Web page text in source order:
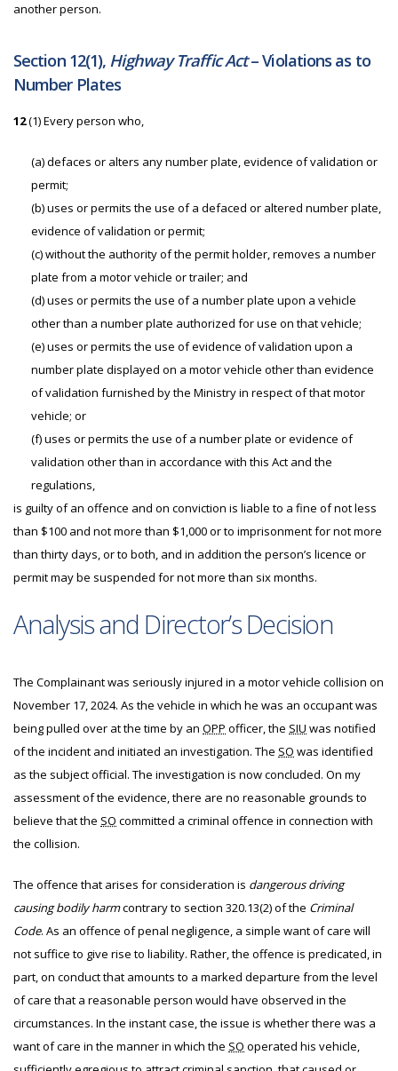
another person.
Section 12(1), Highway Traffic Act– Violations as to
Number Plates
12(1) Every person who,
(a) defaces or alters any number plate, evidence of validation or
permit;
(b) uses or permits the use of a defaced or altered number plate,
evidence of validation or permit;
(c) without the authority of the permit holder, removes a number
plate from a motor vehicle or trailer; and
(d) uses or permits the use of a number plate upon a vehicle
other than a number plate authorized for use on that vehicle;
(e) uses or permits the use of evidence of validation upon a
number plate displayed on a motor vehicle other than evidence
of validation furnished by the Ministry in respect of that motor
vehicle; or
(f) uses or permits the use of a number plate or evidence of
validation other than in accordance with this Act and the
regulations,
is guilty of an offence and on conviction is liable to a fine of not less
than $100 and not more than $1,000 or to imprisonment for not more
than thirty days, or to both, and in addition the person’s licence or
permit may be suspended for not more than six months.
Analysis and Director’s Decision
The Complainant was seriously injured in a motor vehicle collision on
November 17, 2024. As the vehicle in which he was an occupant was
being pulled over at the time by an OPP officer, the SIU was notified
of the incident and initiated an investigation. The SO was identified
as the subject official. The investigation is now concluded. On my
assessment of the evidence, there are no reasonable grounds to
believe that the SO committed a criminal offence in connection with
the collision.
The offence that arises for consideration is dangerous driving
causing bodily harmcontrary to section 320.13(2) of the Criminal
Code. As an offence of penal negligence, a simple want of care will
not suffice to give rise to liability. Rather, the offence is predicated, in
part, on conduct that amounts to a marked departure from the level
of care that a reasonable person would have observed in the
circumstances. In the instant case, the issue is whether there was a
want of care in the manner in which the SO operated his vehicle,